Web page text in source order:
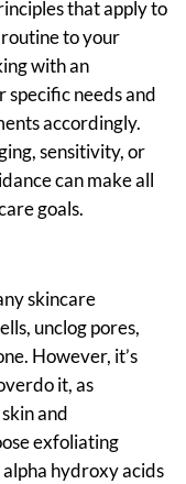
that apply to
to your
with an
specific needs and
accordingly.
sensitivity, or
can make all
goals.
skincare
unclog pores,
However, it’s
it, as
and
exfoliating
hydroxy acids